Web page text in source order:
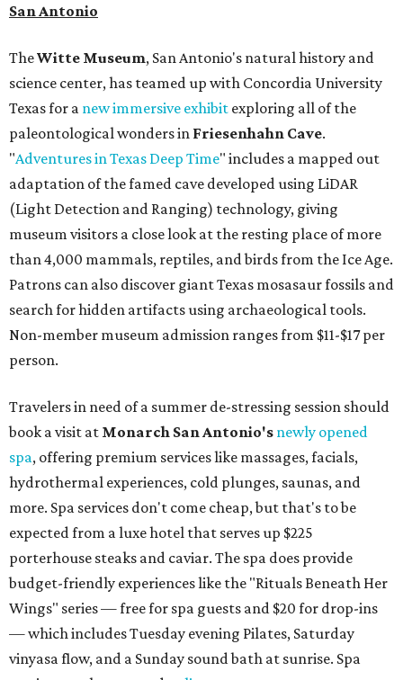
San Antonio
TheWitte Museum, San Antonio's natural history and
science center, has teamed up with Concordia University
Texas for a new immersive exhibit exploring all of the
paleontological wonders in Friesenhahn Cave.
"Adventures in Texas Deep Time" includes a mapped out
adaptation of the famed cave developed using LiDAR
(Light Detection and Ranging) technology, giving
museum visitors a close look at the resting place of more
than 4,000 mammals, reptiles, and birds from the Ice Age.
Patrons can also discover giant Texas mosasaur fossils and
search for hidden artifacts using archaeological tools.
Non-member museum admission ranges from $11-$17 per
person.
Travelers in need of a summer de-stressing session should
book a visit at Monarch San Antonio's newly opened
spa, offering premium services like massages, facials,
hydrothermal experiences, cold plunges, saunas, and
more. Spa services don't come cheap, but that's to be
expected from a luxe hotel that serves up $225
porterhouse steaks and caviar. The spa does provide
budget-friendly experiences like the "Rituals Beneath Her
Wings" series — free for spa guests and $20 for drop-ins
— which includes Tuesday evening Pilates, Saturday
vinyasa flow, and a Sunday sound bath at sunrise. Spa